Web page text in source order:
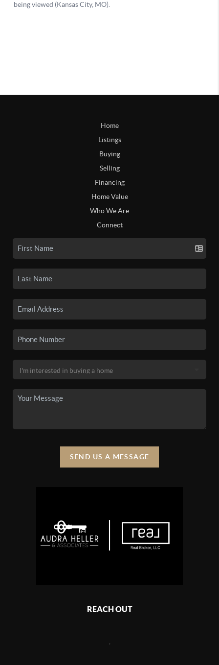
Home
Listings
Buying
Selling
Financing
Home Value
Who We Are
Connect
SEND US A MESSAGE
REACH OUT